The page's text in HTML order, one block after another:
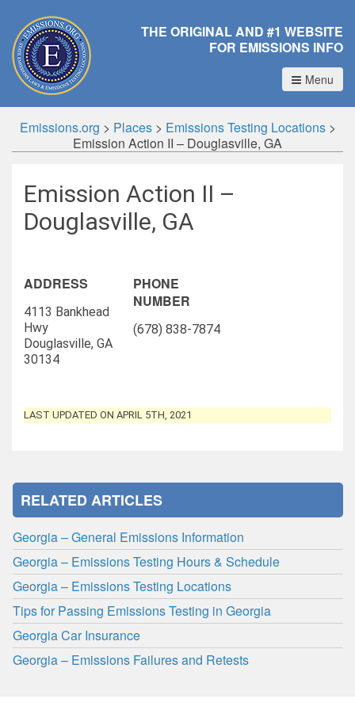
THE ORIGINAL AND #1 WEBSITE
FOR EMISSIONS INFO
Menu
Emissions.org > Places> Emissions Testing Locations>
Emission Action II – Douglasville, GA
Emission Action II –
Douglasville, GA
ADDRESS
4113 Bankhead
Hwy
Douglasville, GA
30134
PHONE
NUMBER
(678) 838-7874
LAST UPDATED ON APRIL 5TH, 2021
RELATED ARTICLES
Georgia – General Emissions Information
Georgia – Emissions Testing Hours & Schedule
Georgia – Emissions Testing Locations
Tips for Passing Emissions Testing in Georgia
Georgia Car Insurance
Georgia – Emissions Failures and Retests